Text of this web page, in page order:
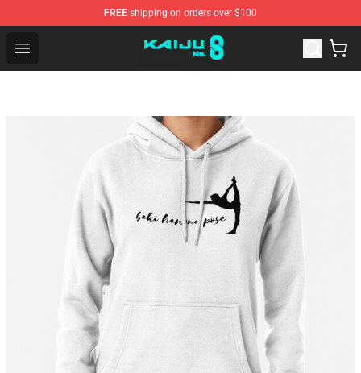
FREE shipping on orders over $100
Open menu
Kaiju No. 8 Store - Official Kaiju No. 8 Merchandise Shop